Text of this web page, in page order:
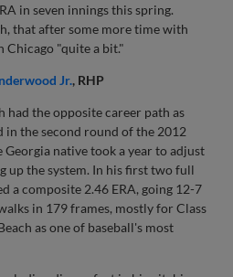
in seven innings this spring.
that after some more time with
Chicago "quite a bit."
Jr., RHP
had the opposite career path as
in the second round of the 2012
native took a year to adjust
up the system. In his first two full
a composite 2.46 ERA, going 12-7
in 179 frames, mostly for Class
as one of baseball's most